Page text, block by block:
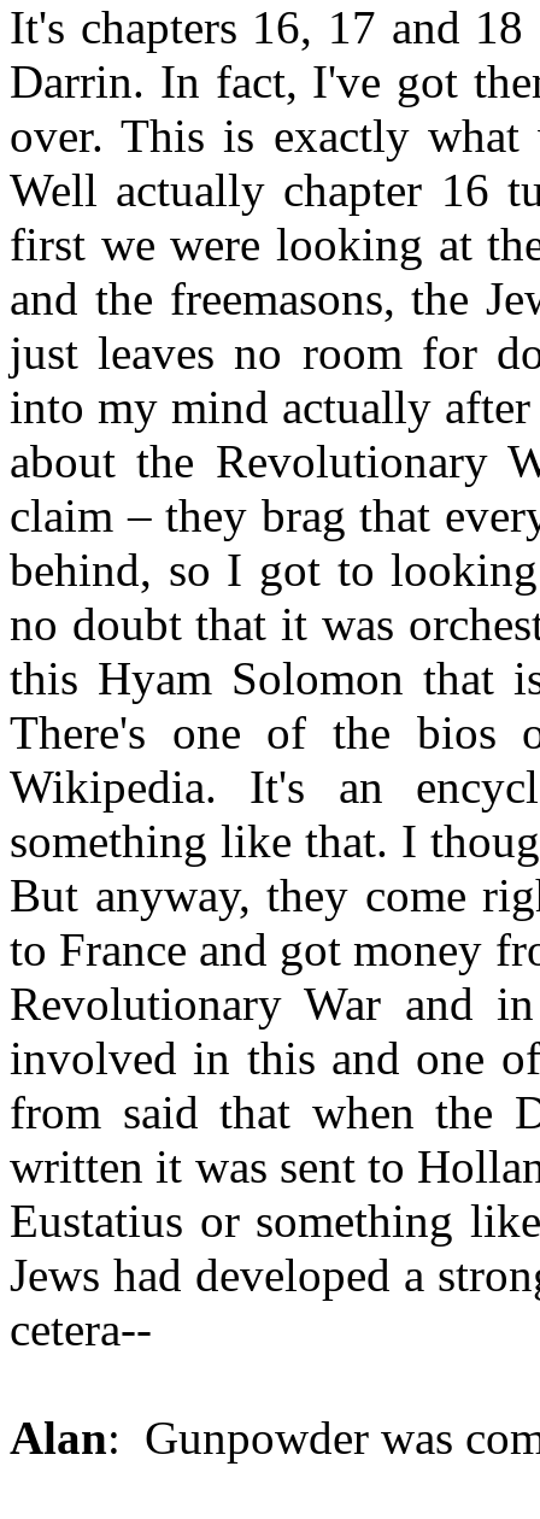
It's chapters 16, 17 and
Darrin. In fact, I've got
over. This is exactly what
Well actually chapter 16
first we were looking at
and the freemasons, the
just leaves no room for
into my mind actually
about the Revolutionary
claim – they brag that
behind, so I got to
no doubt that it was
this Hyam Solomon that
There's one of the
Wikipedia. It's an
something like that. I
But anyway, they come
to France and got money
Revolutionary War and
involved in this and one
from said that when the
written it was sent to
Eustatius or something
Jews had developed a
cetera--
Alan: Gunpowder was